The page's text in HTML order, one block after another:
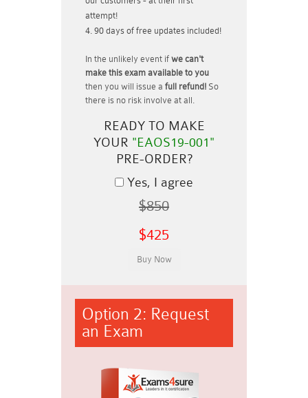
attempt!
90 days of free updates included!
In the unlikely event if we can't
make this exam available to you
then you will issue a full refund! So
there is no risk involve at all.
READY TO MAKE
YOUR "EAOS19-001"
PRE-ORDER?
Yes, I agree
$850
$425
Option 2: Request
an Exam